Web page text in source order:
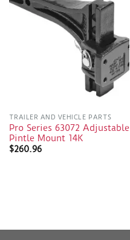
TRAILER AND VEHICLE PARTS
Pro Series 63072 Adjustable
Pintle Mount 14K
$260.96